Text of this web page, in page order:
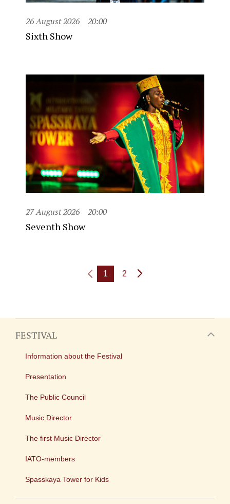
26 August 2026 20:00
Sixth Show
27 August 2026 20:00
Seventh Show
1 2
FESTIVAL
Information about the Festival
Presentation
The Public Council
Music Director
The first Music Director
IATO-members
Spasskaya Tower for Kids